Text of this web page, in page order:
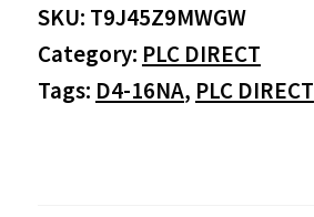
SKU: T9J45Z9MWGW
Category: PLC DIRECT
Tags: D4-16NA, PLC DIRECT